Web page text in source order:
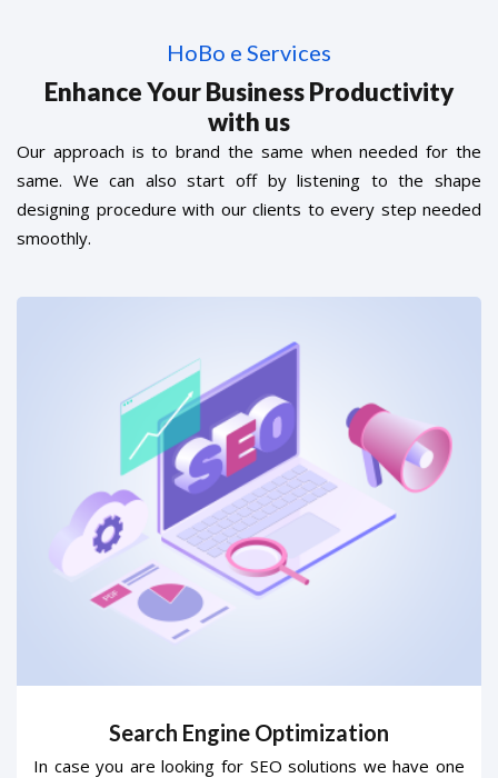
HoBo e Services
Enhance Your Business Productivity
with us
Our approach is to brand the same when needed for the
same. We can also start off by listening to the shape
designing procedure with our clients to every step needed
smoothly.
Search Engine Optimization
In case you are looking for SEO solutions we have one